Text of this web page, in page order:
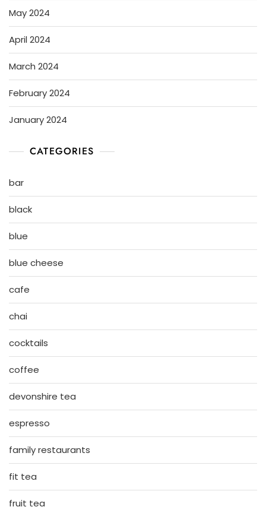
May 2024
April 2024
March 2024
February 2024
January 2024
CATEGORIES
bar
black
blue
blue cheese
cafe
chai
cocktails
coffee
devonshire tea
espresso
family restaurants
fit tea
fruit tea